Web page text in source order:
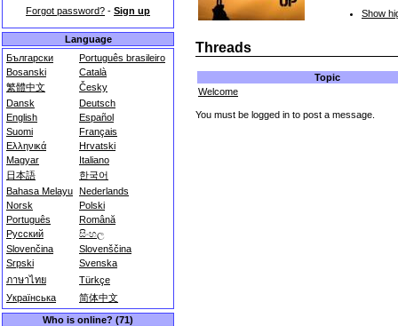
Forgot password? - Sign up
Language
Български
Português brasileiro
Bosanski
Català
繁體中文
Česky
Dansk
Deutsch
English
Español
Suomi
Français
Ελληνικά
Hrvatski
Magyar
Italiano
日本語
한국어
Bahasa Melayu Nederlands
Norsk
Polski
Português
Română
Русский
සිංහල
Slovenčina
Slovenščina
Srpski
Svenska
ภาษาไทย
Türkçe
Українська
简体中文
Who is online? (71)
Show
Threads
Topic
Welcome
You must be logged in to post a message.